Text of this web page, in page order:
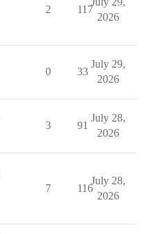
2 117
2026
0 33
July 29,
2026
3 91
July 28,
2026
7 116
July 28,
2026